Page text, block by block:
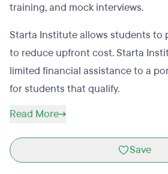
training, and mock interviews.
Starta Institute allows students to
to reduce upfront cost. Starta
limited financial assistance to a
for students that qualify.
Read More
Save